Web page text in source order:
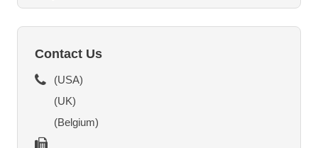
O
Contact Us
(USA)
(UK)
(Belgium)